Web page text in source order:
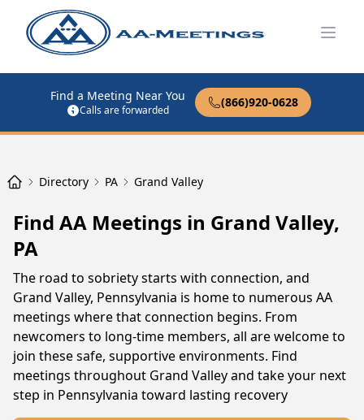
Find a Meeting Near You
Calls are forwarded
(866)920-0628
Directory PA Grand Valley
Find AA Meetings in Grand Valley,
PA
The road to sobriety starts with connection, and
Grand Valley, Pennsylvania is home to numerous AA
meetings where that connection begins. From
newcomers to long-time members, all are welcome to
join these safe, supportive environments. Find
meetings throughout Grand Valley and take your next
step in Pennsylvania toward lasting recovery